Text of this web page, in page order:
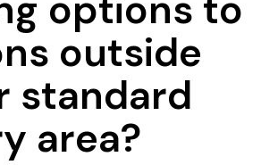
outside
standard
area?